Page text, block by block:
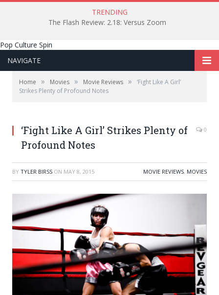
TRENDING
The Flash Review: 2.18: Versus Zoom
Pop Culture Spin
NAVIGATE
Home » Movies » Movie Reviews »
‘Fight Like A Girl’
Strikes Plenty of Profound Notes
‘Fight Like A Girl’ Strikes Plenty of
Profound Notes
0
BY TYLER BIRSS ON MAY 8, 2015 MOVIE REVIEWS, MOVIES